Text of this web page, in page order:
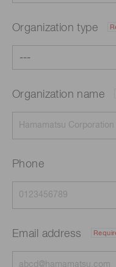
Organization type
Organization name
Phone
Email address